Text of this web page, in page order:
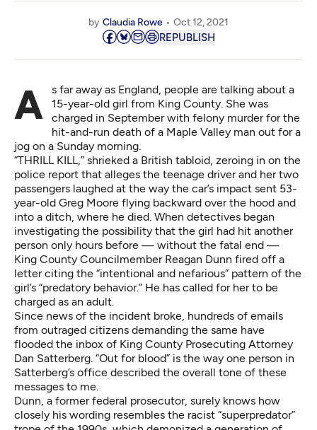
by Claudia Rowe Oct 12, 2021
REPUBLISH
As far away as England, people are talking about a
15-year-old girl from King County. She was
charged in September with felony murder for the
hit-and-run death of a Maple Valley man out for a
jog on a Sunday morning.
“THRILL KILL,” shrieked a British tabloid, zeroing in on the
police report that alleges the teenage driver and her two
passengers laughed at the way the car’s impact sent 53-
year-old Greg Moore flying backward over the hood and
into a ditch, where he died. When detectives began
investigating the possibility that the girl had hit another
person only hours before — without the fatal end —
King County Councilmember Reagan Dunn fired off a
letter citing the “intentional and nefarious” pattern of the
girl’s “predatory behavior.” He has called for her to be
charged as an adult.
Since news of the incident broke, hundreds of emails
from outraged citizens demanding the same have
flooded the inbox of King County Prosecuting Attorney
Dan Satterberg. “Out for blood” is the way one person in
Satterberg’s office described the overall tone of these
messages to me.
Dunn, a former federal prosecutor, surely knows how
closely his wording resembles the racist “superpredator”